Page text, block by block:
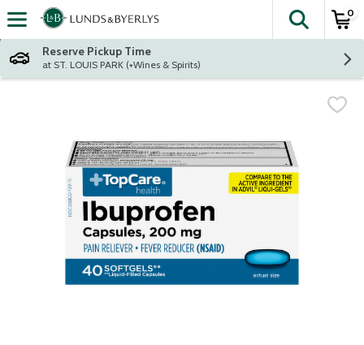
Skip header to page content
The
0
Reserve Pickup Time
at ST. LOUIS PARK (+Wines & Spirits)